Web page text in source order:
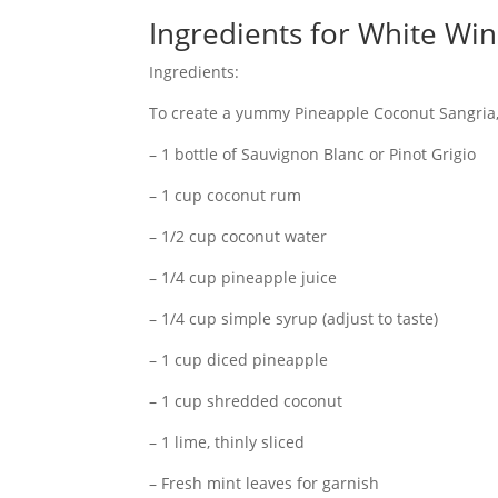
Ingredients for White
Ingredients:
To create a yummy Pineapple Coconut
– 1 bottle of Sauvignon Blanc or Pinot Grigio
– 1 cup coconut rum
– 1/2 cup coconut water
– 1/4 cup pineapple juice
– 1/4 cup simple syrup (adjust to taste)
– 1 cup diced pineapple
– 1 cup shredded coconut
– 1 lime, thinly sliced
– Fresh mint leaves for garnish